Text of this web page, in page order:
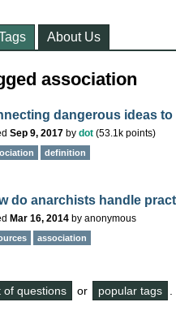
About Us
association
dangerous ideas to
Sep 9, 2017 by dot (53.1k points)
definition
do anarchists handle
Mar 16, 2014 by anonymous
association
of questions or popular tags